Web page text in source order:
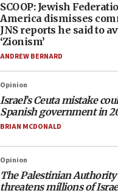
SCOOP: Jewish
America dismisses
JNS reports he said to
‘Zionism’
ANDREW BERNARD
Opinion
Israel’s Ceuta mistake
Spanish government in
BRIAN MCDONALD
Opinion
The Palestinian
threatens millions of